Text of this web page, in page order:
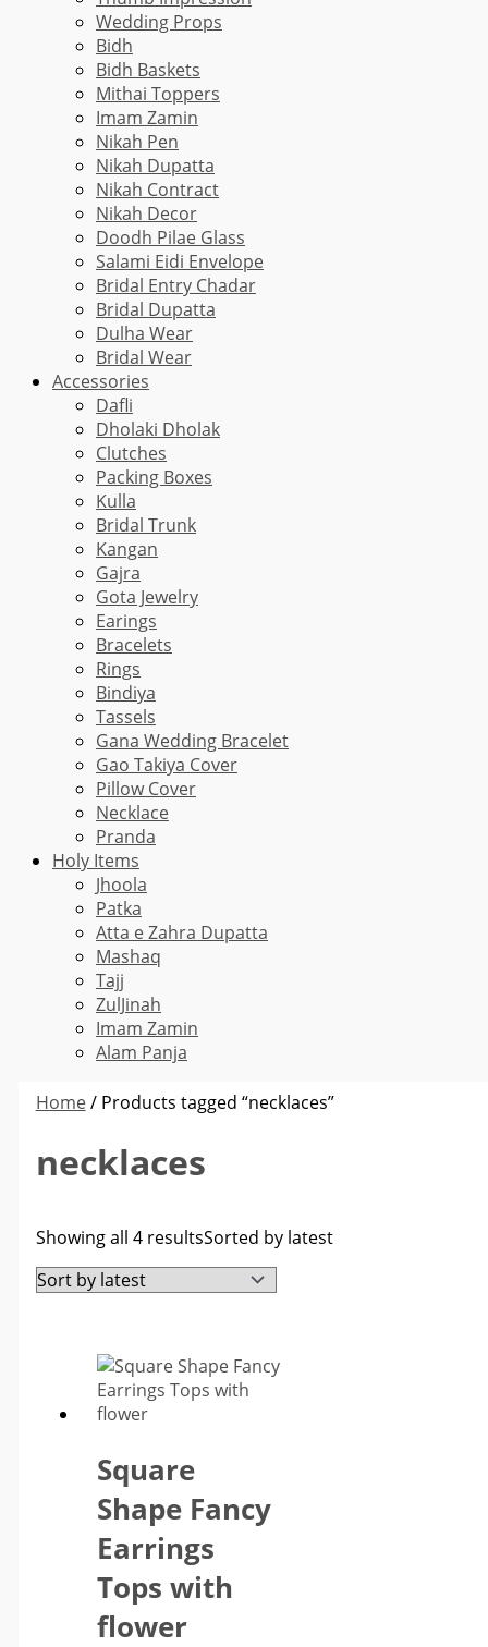
Wedding Props
Bidh
Bidh Baskets
Mithai Toppers
Imam Zamin
Nikah Pen
Nikah Dupatta
Nikah Contract
Nikah Decor
Doodh Pilae Glass
Salami Eidi Envelope
Bridal Entry Chadar
Bridal Dupatta
Dulha Wear
Bridal Wear
Accessories
Dafli
Dholaki Dholak
Clutches
Packing Boxes
Kulla
Bridal Trunk
Kangan
Gajra
Gota Jewelry
Earings
Bracelets
Rings
Bindiya
Tassels
Gana Wedding Bracelet
Gao Takiya Cover
Pillow Cover
Necklace
Pranda
Holy Items
Jhoola
Patka
Atta e Zahra Dupatta
Mashaq
Tajj
ZulJinah
Imam Zamin
Alam Panja
Home/ Products tagged “necklaces”
necklaces
Showing all 4 resultsSorted by latest
Square
Shape Fancy
Earrings
Tops with
flower